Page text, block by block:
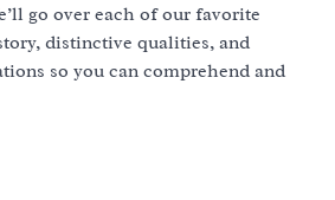
go over each of our favorite
distinctive qualities, and
so you can comprehend and